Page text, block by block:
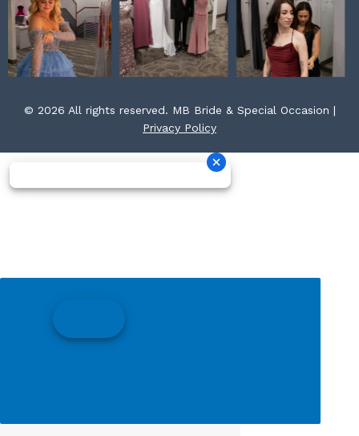
© 2026 All rights reserved. MB Bride & Special Occasion |
Privacy Policy